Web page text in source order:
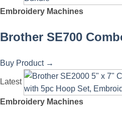
Embroidery Machines
Brother SE700
Buy Product →
Latest
Embroidery Machines